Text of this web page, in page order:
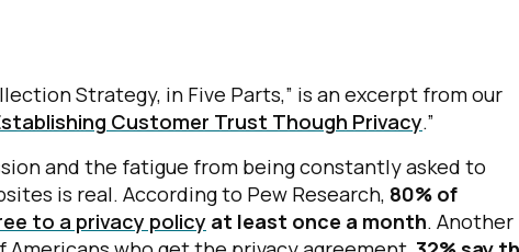
Strategy, in Five Parts,” is an excerpt from our
Customer Trust Though Privacy.”
and the fatigue from being constantly asked to
is real. According to Pew Research, 80% of
to a privacy policy at least once a month. Another